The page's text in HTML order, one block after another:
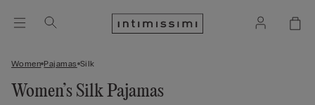
Women Pajamas Silk
Women’s Silk Pajamas